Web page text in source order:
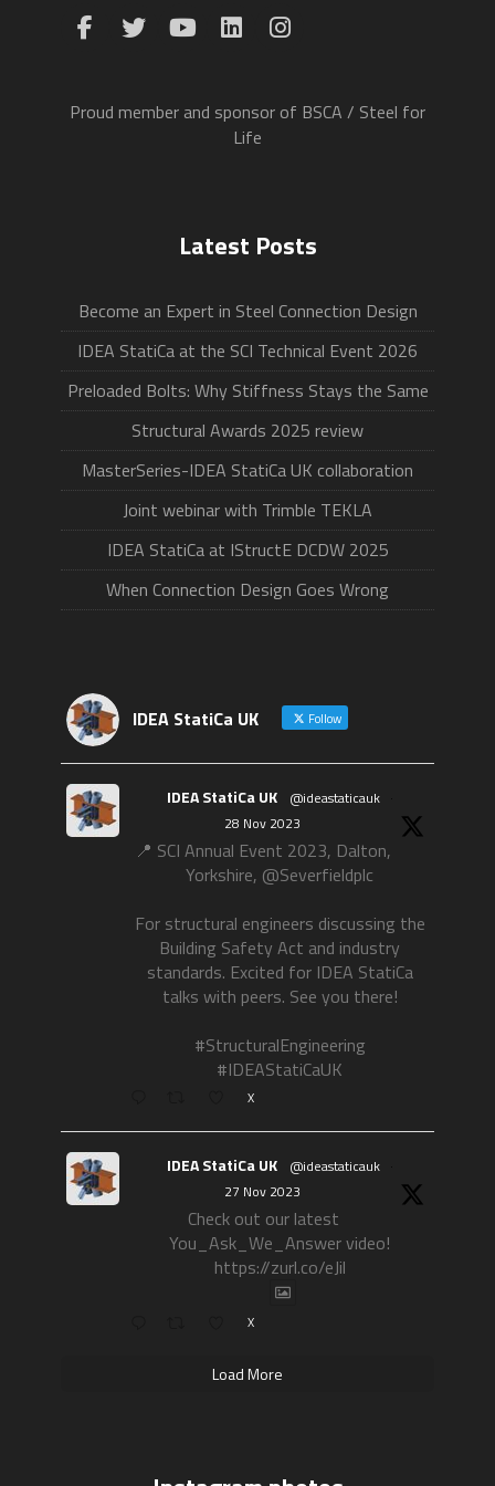
Proud member and sponsor of BSCA / Steel for
Life
Latest Posts
Become an Expert in Steel Connection Design
IDEA StatiCa at the SCI Technical Event 2026
Preloaded Bolts: Why Stiffness Stays the Same
Structural Awards 2025 review
MasterSeries-IDEA StatiCa UK collaboration
Joint webinar with Trimble TEKLA
IDEA StatiCa at IStructE DCDW 2025
When Connection Design Goes Wrong
IDEA StatiCa UK Follow
IDEA StatiCa UK @ideastaticauk ·
28 Nov 2023
📍 SCI Annual Event 2023, Dalton,
Yorkshire, @Severfieldplc
For structural engineers discussing the
Building Safety Act and industry
standards. Excited for IDEA StatiCa
talks with peers. See you there!
#StructuralEngineering
#IDEAStatiCaUK
X
IDEA StatiCa UK @ideastaticauk ·
27 Nov 2023
Check out our latest
You_Ask_We_Answer video!
https://zurl.co/eJil
X
Load More